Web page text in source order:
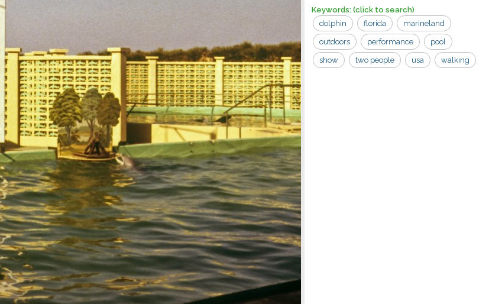
Keywords: (click to search)
dolphin
florida marineland
outdoors performance pool
show two people usa walking